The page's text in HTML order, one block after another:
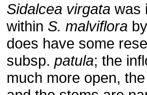
Sidalcea virgata was
within S. malviflora
does have some
subsp. patula; the
much more open,